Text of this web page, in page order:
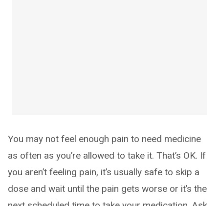
You may not feel enough pain to need medicine
as often as you’re allowed to take it. That’s OK. If
you aren’t feeling pain, it’s usually safe to skip a
dose and wait until the pain gets worse or it’s the